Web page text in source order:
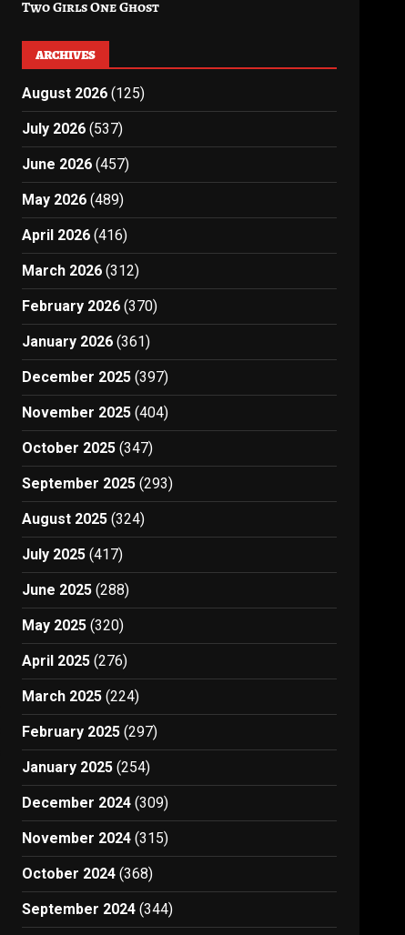
Two Girls One Ghost
ARCHIVES
August 2026 (125)
July 2026 (537)
June 2026 (457)
May 2026 (489)
April 2026 (416)
March 2026 (312)
February 2026 (370)
January 2026 (361)
December 2025 (397)
November 2025 (404)
October 2025 (347)
September 2025 (293)
August 2025 (324)
July 2025 (417)
June 2025 (288)
May 2025 (320)
April 2025 (276)
March 2025 (224)
February 2025 (297)
January 2025 (254)
December 2024 (309)
November 2024 (315)
October 2024 (368)
September 2024 (344)